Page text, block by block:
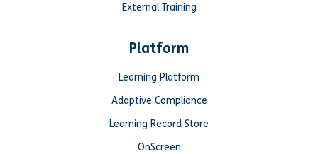
External Training
Platform
Learning Platform
Adaptive Compliance
Learning Record Store
OnScreen